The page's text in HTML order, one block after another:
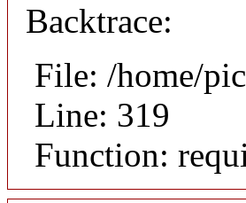
Backtrace:
File: /home/
Line: 319
Function: